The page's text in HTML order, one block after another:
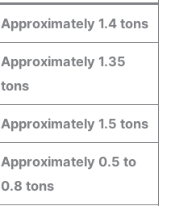
Approximately 1.4 tons
Approximately 1.35
tons
Approximately 1.5 tons
Approximately 0.5 to
0.8 tons